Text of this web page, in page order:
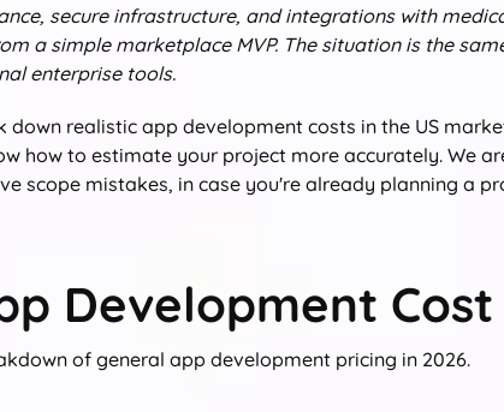
secure infrastructure, and integrations with
a simple marketplace MVP. The situation is the
enterprise tools.
down realistic app development costs in the US
how to estimate your project more accurately. We
scope mistakes, in case you're already planning a
Development
of general app development pricing in 2026.